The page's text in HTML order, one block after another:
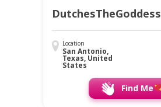
DutchesTheGoddess
Location
San Antonio,
Texas, United
States
Find Me